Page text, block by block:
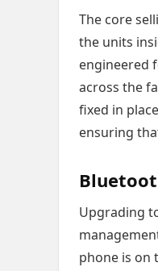
The core
the units
engineered
across the
fixed in
ensuring
Upgrading
phone is on